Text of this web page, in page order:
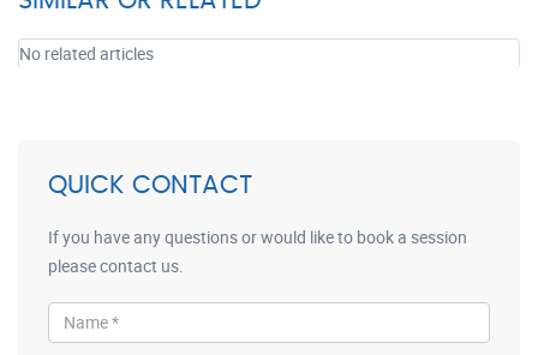
No related articles
QUICK CONTACT
If you have any questions or would like to book a session
please contact us.